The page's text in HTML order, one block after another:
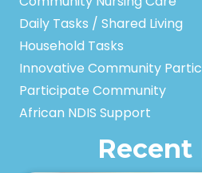
Daily Tasks / Shared Living
Household Tasks
Innovative Community
Participate Community
African NDIS Support
Recent